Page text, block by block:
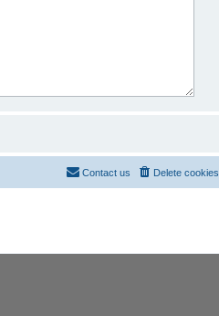
Delete cookies
Contact us